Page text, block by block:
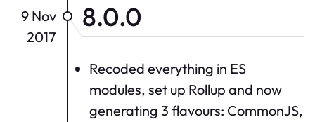
8.0.0
9 Nov
2017
Recoded everything in ES
modules, set up Rollup and now
generating 3 flavours: CommonJS,